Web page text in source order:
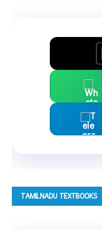
TAMILNADU TEXTBOOKS